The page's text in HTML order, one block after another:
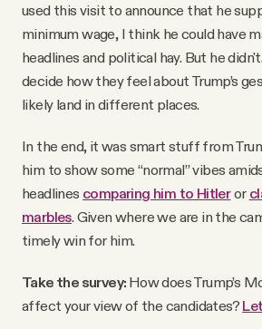
used this visit to announce that he
minimum wage, I think he could have
headlines and political hay. But he
decide how they feel about Trump’s
likely land in different places.
In the end, it was smart stuff from
him to show some “normal” vibes
headlines comparing him to Hitleror
marbles. Given where we are in the
timely win for him.
Take the survey: How does Trump’s
affect your view of the candidates?